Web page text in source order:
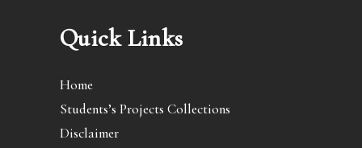
Quick Links
Home
Students’s Projects Collections
Disclaimer